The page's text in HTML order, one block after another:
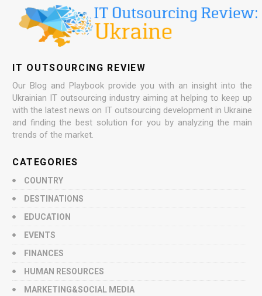
IT OUTSOURCING REVIEW
Our Blog and Playbook provide you with an insight into the
Ukrainian IT outsourcing industry aiming at helping to keep up
with the latest news on IT outsourcing development in Ukraine
and finding the best solution for you by analyzing the main
trends of the market.
CATEGORIES
COUNTRY
DESTINATIONS
EDUCATION
EVENTS
FINANCES
HUMAN RESOURCES
MARKETING&SOCIAL MEDIA